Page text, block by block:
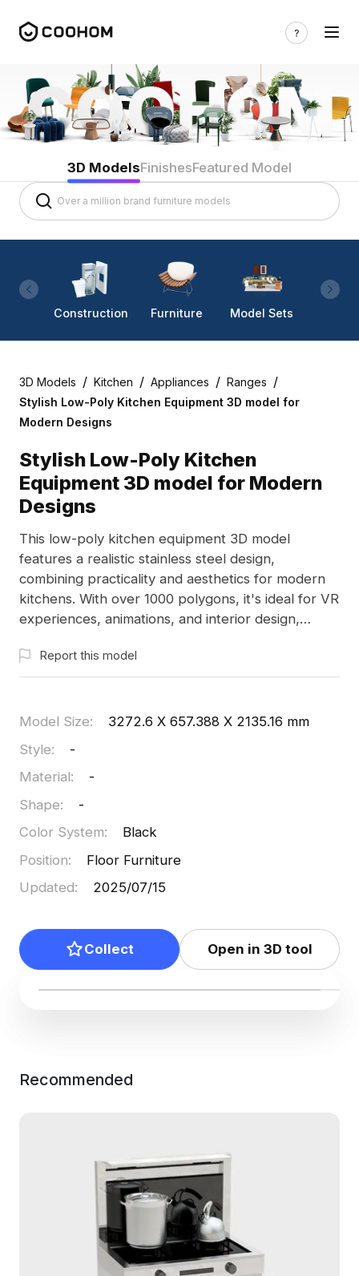
3D ModelsFinishesFeatured Model
Construction Furniture Model Sets
3D Models / Kitchen / Appliances / Ranges /
Stylish Low-Poly Kitchen Equipment 3D model for
Modern Designs
Stylish Low-Poly Kitchen
Equipment 3D model for Modern
Designs
This low-poly kitchen equipment 3D model
features a realistic stainless steel design,
combining practicality and aesthetics for modern
kitchens. With over 1000 polygons, it's ideal for VR
experiences, animations, and interior design,
use, it enhances kitchen settings in various
innovative projects.
Report this model
Model Size:
3272.6 X 657.388 X 2135.16 mm
Style:
-
Material:
-
Shape:
-
Color System:
Black
Position:
Floor Furniture
Updated: 2025/07/15
Collect Open in 3D tool
Recommended